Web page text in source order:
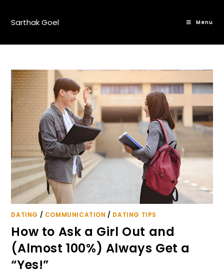
Sarthak Goel Menu
DATING / COMMUNICATION / DATING TIPS
How to Ask a Girl Out and
(Almost 100%) Always Get a
“Yes!”